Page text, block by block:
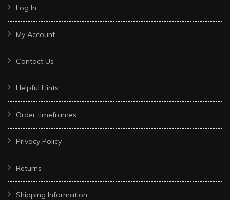
Log In
My Account
Contact Us
Helpful Hints
Order timeframes
Privacy Policy
Returns
Shipping Information